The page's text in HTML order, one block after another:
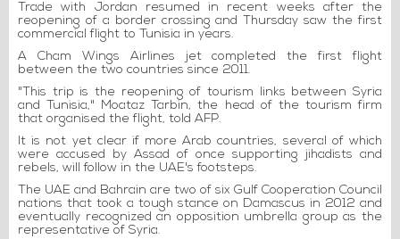
Trade with Jordan resumed in recent weeks after the
reopening of a border crossing and Thursday saw the first
commercial flight to Tunisia in years.
A Cham Wings Airlines jet completed the first flight
between the two countries since 2011.
"This trip is the reopening of tourism links between Syria
and Tunisia," Moataz Tarbin, the head of the tourism firm
that organised the flight, told AFP.
It is not yet clear if more Arab countries, several of which
were accused by Assad of once supporting jihadists and
rebels, will follow in the UAE's footsteps.
The UAE and Bahrain are two of six Gulf Cooperation Council
nations that took a tough stance on Damascus in 2012 and
eventually recognized an opposition umbrella group as the
representative of Syria.